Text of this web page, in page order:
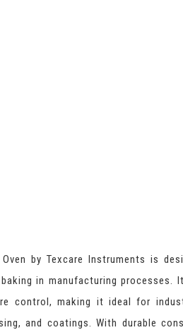
by Texcare Instruments is
in manufacturing processes.
control, making it ideal for
and coatings. With durable